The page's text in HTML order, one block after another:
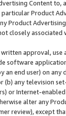
Content
Product
Product
closely associated
approval,
software
end user) on
(b) any television
or Internet-enabled
alter any
review), except